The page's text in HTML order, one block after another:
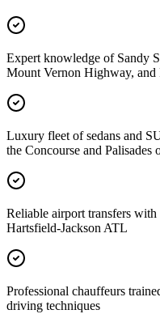
Expert knowledge of Sandy
Mount Vernon Highway,
Luxury fleet of sedans and
the Concourse and Palisades
Reliable airport transfers
Hartsfield-Jackson ATL
Professional chauffeurs
driving techniques